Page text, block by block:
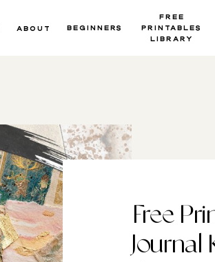
About
Free
Printables
Library
beginners
Free
Journal